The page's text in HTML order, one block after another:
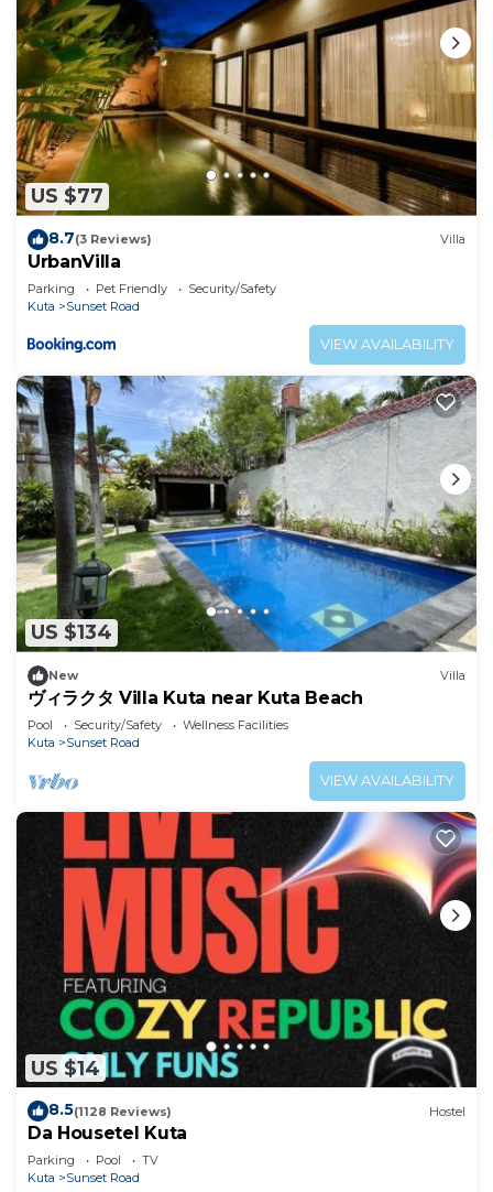
US $77
8.7(3 Reviews) Villa
UrbanVilla
Parking Pet Friendly
Security/Safety
Kuta
Sunset Road
VIEW AVAILABILITY
US $134
New Villa
ヴィラクタ Villa Kuta near Kuta Beach
Pool Security/Safety
Wellness Facilities
Kuta
Sunset Road
VIEW AVAILABILITY
US $14
8.5(1128 Reviews) Hostel
Da Housetel Kuta
Parking Pool
TV
Kuta
Sunset Road